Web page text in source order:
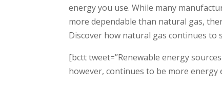
energy you use. While many
more dependable than natural gas,
Discover how natural gas continues to
[bctt tweet=”Renewable energy
however, continues to be more energy